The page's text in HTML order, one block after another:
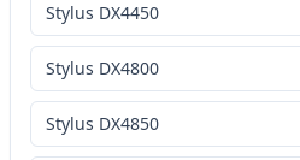
Stylus DX4450
Stylus DX4800
Stylus DX4850